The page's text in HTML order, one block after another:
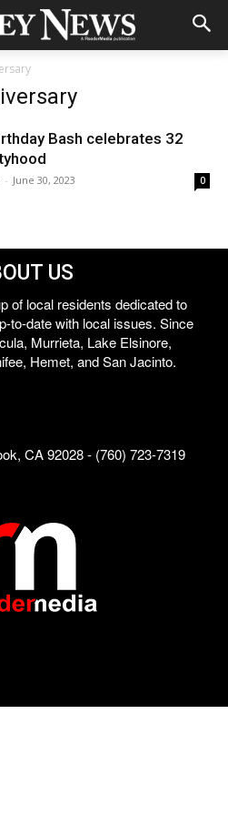
Bash celebrates 32
- June 30, 2023 0
US
of local residents dedicated to
to-date with local issues. Since
Murrieta, Lake Elsinore,
Hemet, and San Jacinto.
CA 92028 - (760) 723-7319